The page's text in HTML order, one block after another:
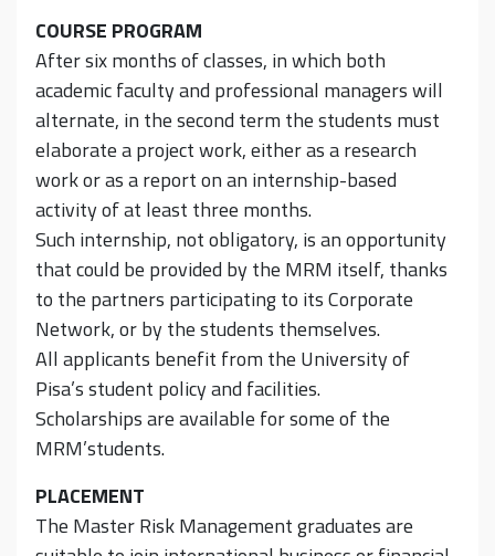
COURSE PROGRAM
After six months of classes, in which both
academic faculty and professional managers will
alternate, in the second term the students must
elaborate a project work, either as a research
work or as a report on an internship-based
activity of at least three months.
Such internship, not obligatory, is an opportunity
that could be provided by the MRM itself, thanks
to the partners participating to its Corporate
Network, or by the students themselves.
All applicants benefit from the University of
Pisa’s student policy and facilities.
Scholarships are available for some of the
MRM’students.
PLACEMENT
The Master Risk Management graduates are